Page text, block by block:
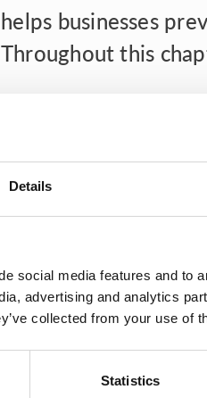
Details
social media features and to
advertising and analytics
collected from your use of
Statistics
businesses
this
among stakeholders
and provide a
more efficient
to a better, safer, and more
Book
date in the security industry.
started!